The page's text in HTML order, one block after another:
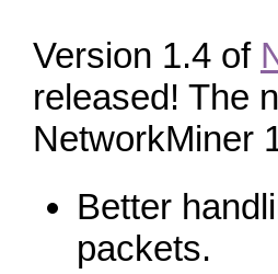
Version 1.4 of
released! The
NetworkMiner
Better
packets.